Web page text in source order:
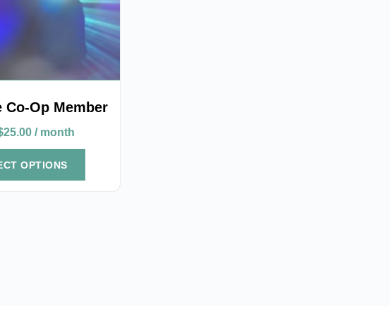
Co-Op Member
25.00 / month
OPTIONS